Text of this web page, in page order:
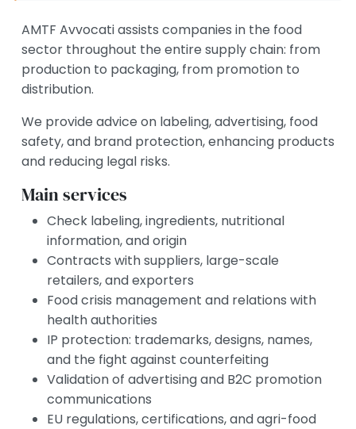
AMTF Avvocati assists companies in the food
sector throughout the entire supply chain: from
production to packaging, from promotion to
distribution.
We provide advice on labeling, advertising, food
safety, and brand protection, enhancing products
and reducing legal risks.
Main services
Check labeling, ingredients, nutritional
information, and origin
Contracts with suppliers, large-scale
retailers, and exporters
Food crisis management and relations with
health authorities
IP protection: trademarks, designs, names,
and the fight against counterfeiting
Validation of advertising and B2C promotion
communications
EU regulations, certifications, and agri-food